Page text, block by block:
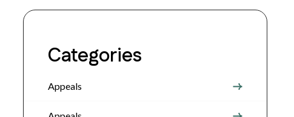
Categories
Appeals